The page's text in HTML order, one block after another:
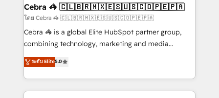
Reporting & Analytics · GTM Architecture · Sales &
Marketing Enablement If you’re ready to elevate
HubSpot from “just your CRM” to your growth
infrastructure—let’s talk.
Cebra 🦓 🇨🇱🇧🇷🇲🇽🇪🇸🇺🇸🇨🇴🇵🇪🇵🇦
โดย Cebra 🦓 🇨🇱🇧🇷🇲🇽🇪🇸🇺🇸🇨🇴🇵🇪🇵🇦
Cebra 🦓 is a global Elite HubSpot partner group,
combining technology, marketing and media
expertise across Latin America and Southern
Europe, with teams across 7 countries. Born in Chile,
we combine local insight with international reach to
help businesses grow through technology, creativity,
ระดับ Elite5.0